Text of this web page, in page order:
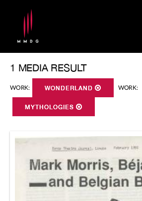
1 MEDIA RESULT
WORK: WONDERLAND WORK:
MYTHOLOGIES